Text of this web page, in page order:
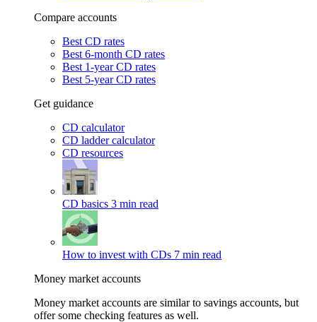
Compare accounts
Best CD rates
Best 6-month CD rates
Best 1-year CD rates
Best 5-year CD rates
Get guidance
CD calculator
CD ladder calculator
CD resources
CD basics 3 min read
How to invest with CDs 7 min read
Money market accounts
Money market accounts are similar to savings accounts, but
offer some checking features as well.